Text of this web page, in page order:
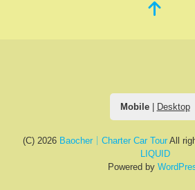
Mobile| Desktop
(C) 2026 Baocher｜Charter Car TourAll
LIQUID
Powered by